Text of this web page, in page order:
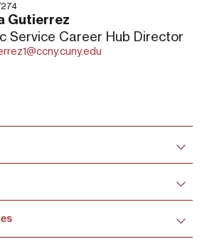
Gutierrez
Service Career Hub Director